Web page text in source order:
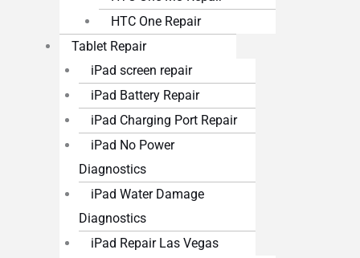
HTC One Repair
Tablet Repair
iPad screen repair
iPad Battery Repair
iPad Charging Port Repair
iPad No Power
Diagnostics
iPad Water Damage
Diagnostics
iPad Repair Las Vegas